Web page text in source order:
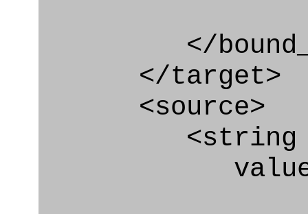
</
</target>
<source>
<string
value=" '/